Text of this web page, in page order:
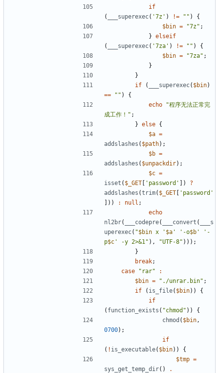
if
(
___superexec( '7z' ) != "" )
{
$bin = "7z" ;
} elseif
(
___superexec( '7za' ) != "" )
{
$bin = "7za" ;
}
}
if
( ___superexec( $bin)
==
"" )
{
echo
"程序无法正常完
成工作！" ;
} else {
$a =
addslashes ( $path);
$b =
addslashes ( $unpackdir);
$c =
isset ( $_GET [ 'password' ])
?
addslashes (trim( $_GET [ 'password'
]))
: null ;
echo
nl2br( ___codepre( ___convert (
___s
uperexec( "$bin x ' $a ' '-o$b ' '-
p$c ' -y 2>&1" ), "UTF-8" )));
}
break;
case
"rar"
:
$bin = "./unrar.bin" ;
if
( is_file( $bin))
{
if
( function_exists ( "chmod" ))
{
chmod ( $bin ,
0700);
if
( ! is_executable( $bin))
{
$tmp =
sys_get_temp_dir()
.